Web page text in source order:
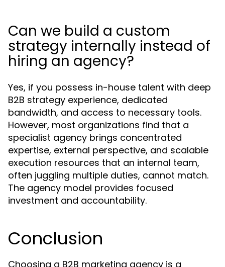
Can we build a custom
strategy internally instead of
hiring an agency?
Yes, if you possess in-house talent with deep
B2B strategy experience, dedicated
bandwidth, and access to necessary tools.
However, most organizations find that a
specialist agency brings concentrated
expertise, external perspective, and scalable
execution resources that an internal team,
often juggling multiple duties, cannot match.
The agency model provides focused
investment and accountability.
Conclusion
Choosing a B2B marketing agency is a